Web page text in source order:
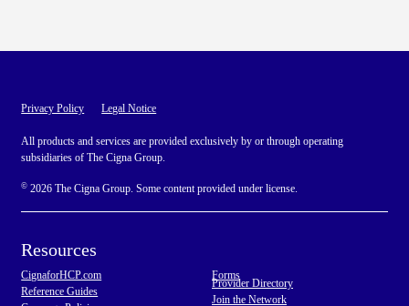
Privacy Policy Legal Notice
All products and services are provided exclusively by or through operating
subsidiaries of The Cigna Group.
© 2026 The Cigna Group. Some content provided under license.
Resources
CignaforHCP.com
Reference Guides
Forms
Provider Directory
Join the Network